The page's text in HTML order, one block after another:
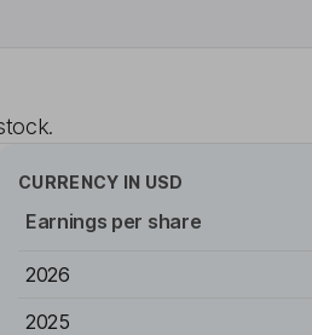
CURRENCY IN USD
Earnings per share
2026
2025